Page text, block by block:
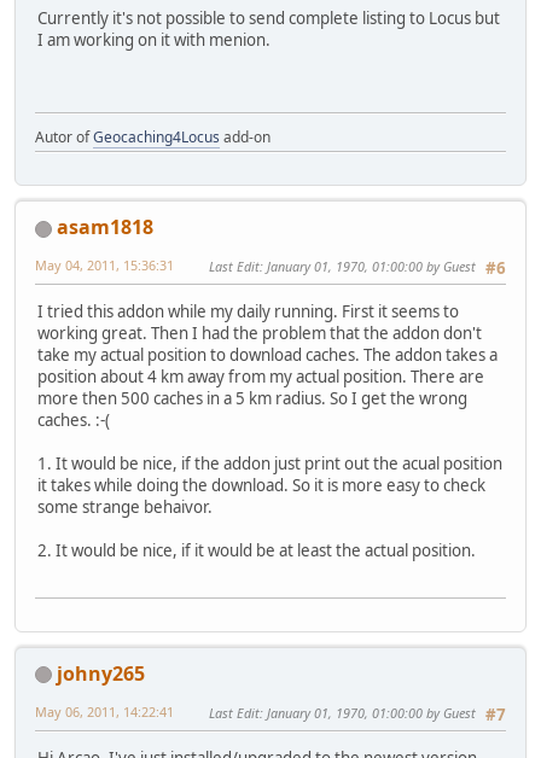
Currently it's not possible to send complete listing to Locus but
I am working on it with menion.
Autor ofGeocaching4Locus add-on
asam1818
#6
May 04, 2011, 15:36:31 Last Edit: January 01, 1970, 01:00:00 by Guest
I tried this addon while my daily running. First it seems to
working great. Then I had the problem that the addon don't
take my actual position to download caches. The addon takes a
position about 4 km away from my actual position. There are
more then 500 caches in a 5 km radius. So I get the wrong
caches. :-(
1. It would be nice, if the addon just print out the acual position
it takes while doing the download. So it is more easy to check
some strange behaivor.
2. It would be nice, if it would be at least the actual position.
johny265
#7
May 06, 2011, 14:22:41 Last Edit: January 01, 1970, 01:00:00 by Guest